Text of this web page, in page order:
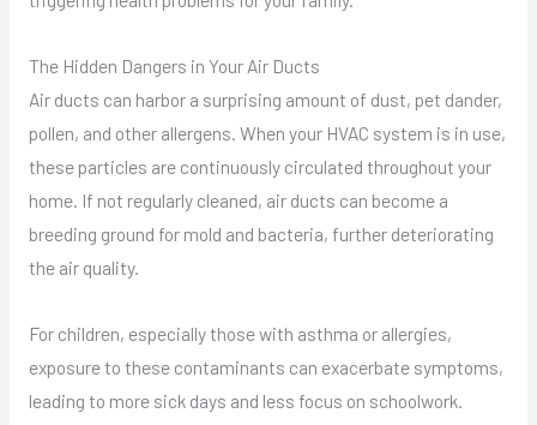
The Hidden Dangers in Your Air Ducts
Air ducts can harbor a surprising amount of dust, pet dander,
pollen, and other allergens. When your HVAC system is in use,
these particles are continuously circulated throughout your
home. If not regularly cleaned, air ducts can become a
breeding ground for mold and bacteria, further deteriorating
the air quality.
For children, especially those with asthma or allergies,
exposure to these contaminants can exacerbate symptoms,
leading to more sick days and less focus on schoolwork.